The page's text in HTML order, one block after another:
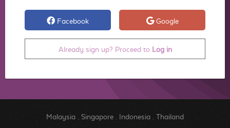
Facebook Google
Already sign up? Proceed to Log in
Malaysia. Singapore. Indonesia. Thailand